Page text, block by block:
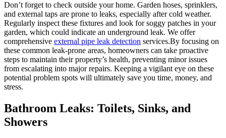
Don’t forget to check outside your home. Garden hoses, sprinklers,
and external taps are prone to leaks, especially after cold weather.
Regularly inspect these fixtures and look for soggy patches in your
garden, which could indicate an underground leak. We offer
comprehensive external pipe leak detection services.By focusing on
these common leak-prone areas, homeowners can take proactive
steps to maintain their property’s health, preventing minor issues
from escalating into major repairs. Keeping a vigilant eye on these
potential problem spots will ultimately save you time, money, and
stress.
Bathroom Leaks: Toilets, Sinks, and
Showers